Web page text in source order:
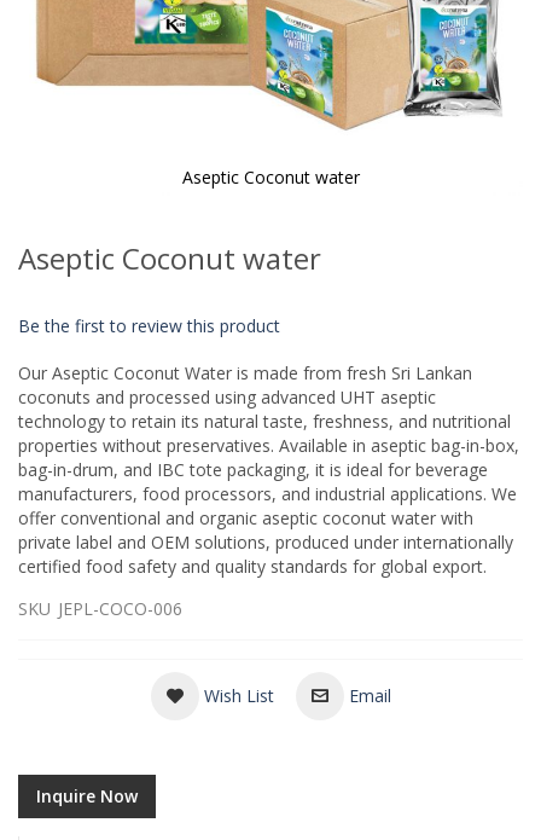
Aseptic Coconut water
the
beginning
the
gallery
Aseptic Coconut water
Be the first to review this product
Our Aseptic Coconut Water is made from fresh Sri Lankan
coconuts and processed using advanced UHT aseptic
technology to retain its natural taste, freshness, and nutritional
properties without preservatives. Available in aseptic bag-in-box,
bag-in-drum, and IBC tote packaging, it is ideal for beverage
manufacturers, food processors, and industrial applications. We
offer conventional and organic aseptic coconut water with
private label and OEM solutions, produced under internationally
certified food safety and quality standards for global export.
SKU JEPL-COCO-006
Wish List Email
Inquire Now